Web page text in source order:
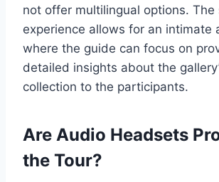
not offer multilingual options. The
experience allows for an intimate
where the guide can focus on
detailed insights about the
collection to the participants.
Are Audio Headsets
the Tour?